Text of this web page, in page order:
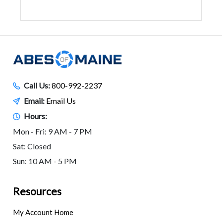
Call Us:800-992-2237
Email: Email Us
Hours:
Mon - Fri: 9 AM - 7 PM
Sat: Closed
Sun: 10 AM - 5 PM
Resources
My Account Home